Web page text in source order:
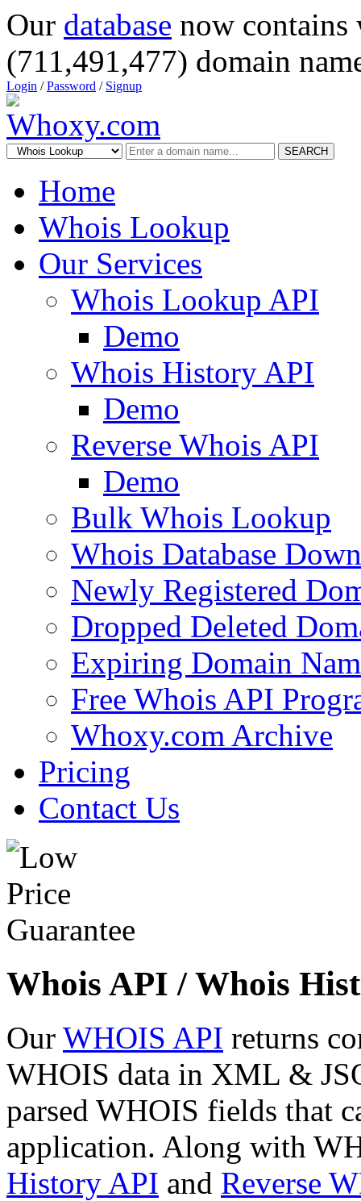
Our database now
(711,491,477) domain
Login /Password / Signup
SEARCH
Home
Whois Lookup
Our Services
Whois Lookup API
Demo
Whois History API
Demo
Reverse Whois API
Demo
Bulk Whois Lookup
Whois Database
Newly Registered
Dropped Deleted
Expiring Domain
Free Whois API
Whoxy.com Archive
Pricing
Contact Us
Whois API / Whois
Our WHOIS API returns
WHOIS data in XML &
parsed WHOIS fields that
application. Along with
History API and Reverse